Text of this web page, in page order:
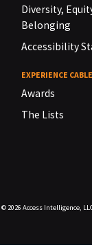
Diversity,
Belonging
Accessibility
EXPERIENCE
Awards
The Lists
© 2026 Access Intelligence,